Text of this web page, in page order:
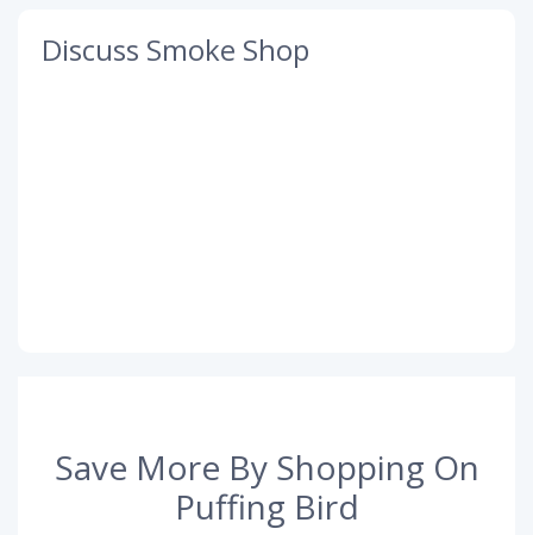
Discuss Smoke Shop
Save More By Shopping On
Puffing Bird